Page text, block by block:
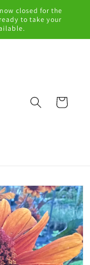
closed for the
to take your
Cart